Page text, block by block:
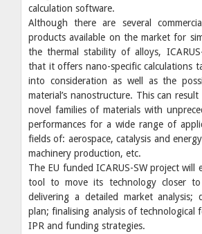
calculation software.
Although there are several
products available on the market for
the thermal stability of alloys,
that it offers nano-specific calculations
into consideration as well as the
material’s nanostructure. This can
novel families of materials with
performances for a wide range of
fields of: aerospace, catalysis and
machinery production, etc.
The EU funded ICARUS-SW project will
tool to move its technology closer to
delivering a detailed market analysis;
plan; finalising analysis of technological
IPR and funding strategies.